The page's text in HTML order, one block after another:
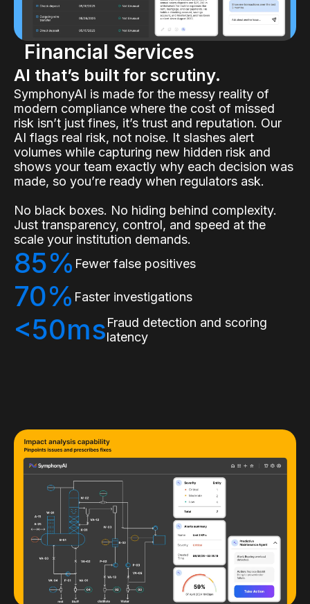
Financial Services
AI that’s built for scrutiny.
SymphonyAI is made for the messy reality of
modern compliance where the cost of missed
risk isn’t just fines, it’s trust and reputation. Our
AI flags real risk, not noise. It slashes alert
volumes while capturing new hidden risk and
shows your team exactly why each decision was
made, so you’re ready when regulators ask.
No black boxes. No hiding behind complexity.
Just transparency, control, and speed at the
scale your institution demands.
85% Fewer false positives
70% Faster investigations
<50msFraud detection and scoring
latency